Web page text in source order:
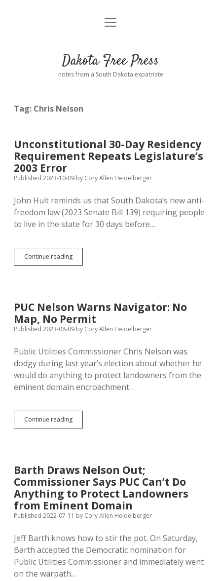
Home
Donate
Advertising
Comments: Moderation and Anonymity
Podcasts
Contact
open
Dakota Free Press
notes from a South Dakota expatriate
Tag: Chris Nelson
Unconstitutional 30-Day Residency
Requirement Repeats Legislature’s
2003 Error
Published 2023-10-09 by Cory Allen Heidelberger
John Hult reminds us that South Dakota’s new anti-
freedom law (2023 Senate Bill 139) requiring people
to live in the state for 30 days before…
Continue readingUnconstitutional
30-
Legislature’s
2003
Error
PUC Nelson Warns Navigator: No
Map, No Permit
Published 2023-08-09 by Cory Allen Heidelberger
Public Utilities Commissioner Chris Nelson was
dodgy during last year’s election about whether he
would do anything to protect landowners from the
eminent domain encroachment…
Continue readingPUC
Nelson
No
Permit
Barth Draws Nelson Out;
Commissioner Says PUC Can’t Do
Anything to Protect Landowners
from Eminent Domain
Published 2022-07-11 by Cory Allen Heidelberger
Jeff Barth knows how to stir the pot. On Saturday,
Barth accepted the Democratic nomination for
Public Utilities Commissioner and immediately went
on the warpath…